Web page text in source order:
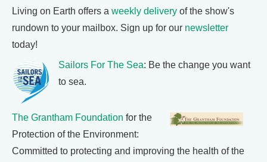
Living on Earth offers a weekly delivery of the show's
rundown to your mailbox. Sign up for our newsletter
today!
Sailors For The Sea: Be the change you want
to sea.
The Grantham Foundation for the
Protection of the Environment:
Committed to protecting and improving the health of the